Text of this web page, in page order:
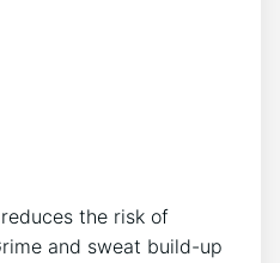
the risk of
and sweat build-up